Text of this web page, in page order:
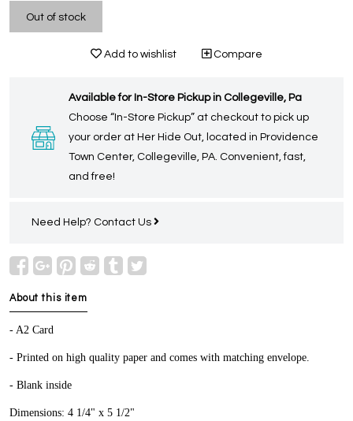
Out of stock
Add to wishlist Compare
Available for In-Store Pickup in Collegeville, Pa
Choose “In-Store Pickup” at checkout to pick up
your order at Her Hide Out, located in Providence
Town Center, Collegeville, PA. Convenient, fast,
and free!
Need Help? Contact Us
About this item
- A2 Card
- Printed on high quality paper and comes with matching envelope.
- Blank inside
Dimensions: 4 1/4" x 5 1/2"